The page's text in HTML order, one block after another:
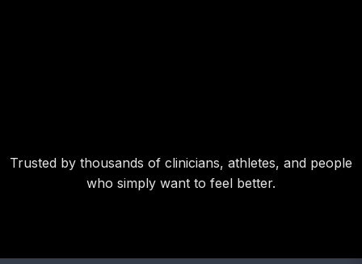
Trusted by thousands of clinicians, athletes, and people
who simply want to feel better.